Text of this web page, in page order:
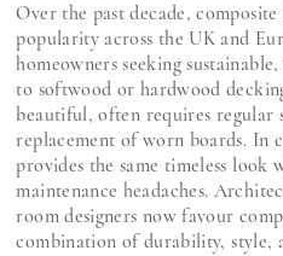
Over the past decade, composite
popularity across the UK and
homeowners seeking
to softwood or hardwood
beautiful, often requires regular
replacement of worn boards. In
provides the same timeless look
maintenance headaches.
room designers now favour
combination of durability, style,